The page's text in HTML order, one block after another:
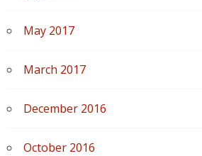
May 2017
March 2017
December 2016
October 2016